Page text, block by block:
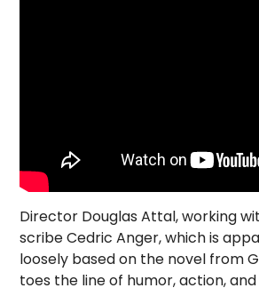
Director Douglas Attal, working
scribe Cedric Anger, which is
loosely based on the novel from
toes the line of humor, action,